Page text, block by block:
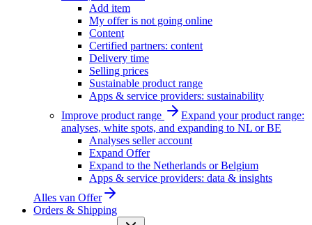
Add item
My offer is not going online
Content
Certified partners: content
Delivery time
Selling prices
Sustainable product range
Apps & service providers: sustainability
Improve product range
Expand your product range:
analyses, white spots, and expanding to NL or BE
Analyses seller account
Expand Offer
Expand to the Netherlands or Belgium
Apps & service providers: data & insights
Alles van Offer
Orders & Shipping